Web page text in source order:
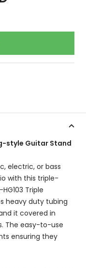
style Guitar Stand
electric, or bass
with this triple-
Triple
heavy duty tubing
it covered in
The easy-to-use
ensuring they